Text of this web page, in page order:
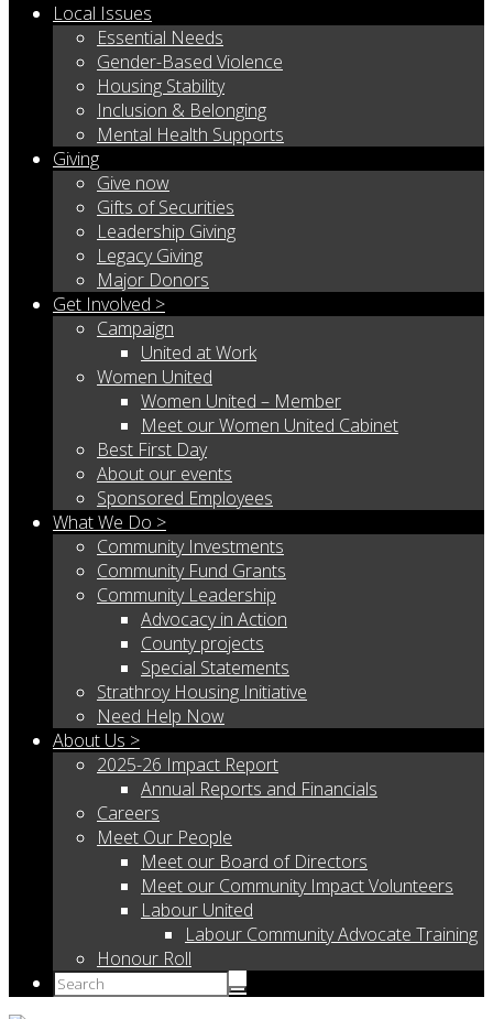
Local Issues
Essential Needs
Gender-Based Violence
Housing Stability
Inclusion & Belonging
Mental Health Supports
Giving
Give now
Gifts of Securities
Leadership Giving
Legacy Giving
Major Donors
Get Involved >
Campaign
United at Work
Women United
Women United – Member
Meet our Women United Cabinet
Best First Day
About our events
Sponsored Employees
What We Do >
Community Investments
Community Fund Grants
Community Leadership
Advocacy in Action
County projects
Special Statements
Strathroy Housing Initiative
Need Help Now
About Us >
2025-26 Impact Report
Annual Reports and Financials
Careers
Meet Our People
Meet our Board of Directors
Meet our Community Impact Volunteers
Labour United
Labour Community Advocate Training
Honour Roll